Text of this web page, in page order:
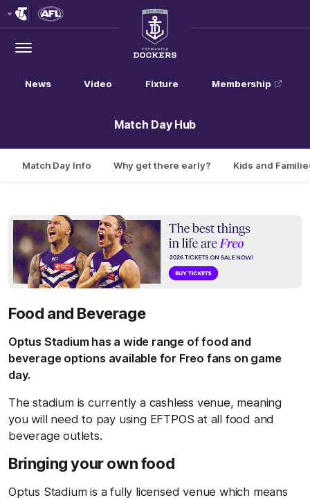
Menu
Club
Logo
News Video Fixture Membership
Match Day Hub
Match Day Info Why get there early? Kids and
Food and Beverage
Optus Stadium has a wide range of food and
beverage options available for Freo fans on game
day.
The stadium is currently a cashless venue, meaning
you will need to pay using EFTPOS at all food and
beverage outlets.
Bringing your own food
Optus Stadium is a fully licensed venue which means